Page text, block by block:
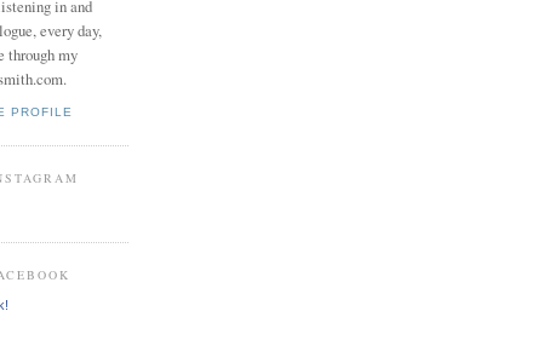
in and
every day,
through my
PROFILE